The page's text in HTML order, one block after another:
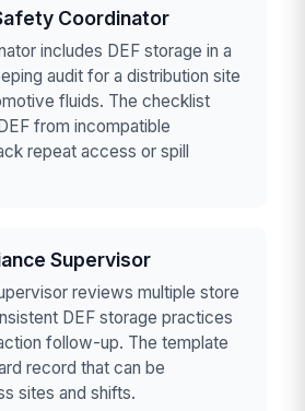
Coordinator
includes DEF storage in a
audit for a distribution site
fluids. The checklist
from incompatible
repeat access or spill
Supervisor
reviews multiple store
DEF storage practices
follow-up. The template
record that can be
sites and shifts.